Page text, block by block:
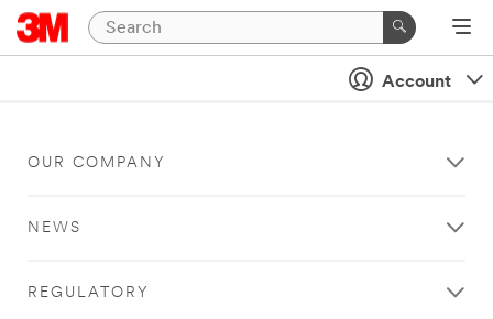
Account
OUR COMPANY
NEWS
REGULATORY